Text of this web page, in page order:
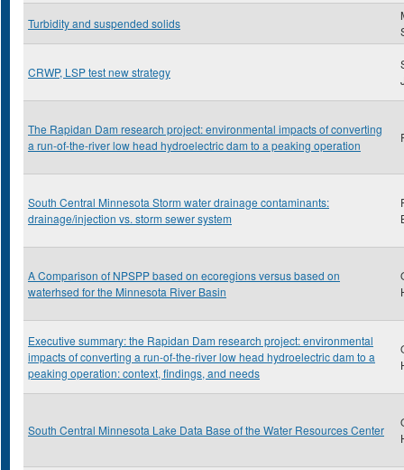
Turbidity and suspended solids
CRWP, LSP test new strategy
The Rapidan Dam research project: environmental impacts of converting
a run-of-the-river low head hydroelectric dam to a peaking operation
South Central Minnesota Storm water drainage contaminants:
drainage/injection vs. storm sewer system
A Comparison of NPSPP based on ecoregions versus based on
waterhsed for the Minnesota River Basin
Executive summary: the Rapidan Dam research project: environmental
impacts of converting a run-of-the-river low head hydroelectric dam to a
peaking operation: context, findings, and needs
South Central Minnesota Lake Data Base of the Water Resources Center